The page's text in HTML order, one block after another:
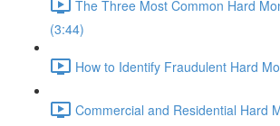
The Three Most Common Hard
(3:44)
How to Identify Fraudulent Hard
Commercial and Residential Hard